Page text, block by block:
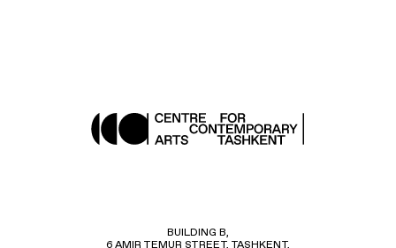
BUILDING B,
6 AMIR TEMUR STREET, TASHKENT,